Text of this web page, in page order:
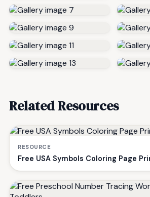
Related Resources
RESOURCE
Free USA Symbols Coloring Page